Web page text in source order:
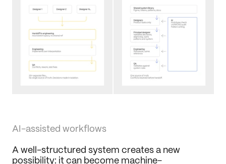
AI-assisted workflows
A well-structured system creates a new
possibility: it can become machine-